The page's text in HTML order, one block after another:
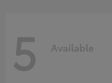
5 Available